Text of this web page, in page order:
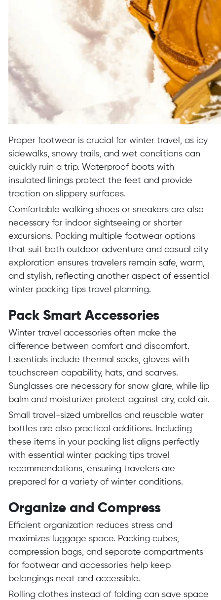
Proper footwear is crucial for winter travel, as icy
sidewalks, snowy trails, and wet conditions can
quickly ruin a trip. Waterproof boots with
insulated linings protect the feet and provide
traction on slippery surfaces.
Comfortable walking shoes or sneakers are also
necessary for indoor sightseeing or shorter
excursions. Packing multiple footwear options
that suit both outdoor adventure and casual city
exploration ensures travelers remain safe, warm,
and stylish, reflecting another aspect of essential
winter packing tips travel planning.
Pack Smart Accessories
Winter travel accessories often make the
difference between comfort and discomfort.
Essentials include thermal socks, gloves with
touchscreen capability, hats, and scarves.
Sunglasses are necessary for snow glare, while lip
balm and moisturizer protect against dry, cold air.
Small travel-sized umbrellas and reusable water
bottles are also practical additions. Including
these items in your packing list aligns perfectly
with essential winter packing tips travel
recommendations, ensuring travelers are
prepared for a variety of winter conditions.
Organize and Compress
Efficient organization reduces stress and
maximizes luggage space. Packing cubes,
compression bags, and separate compartments
for footwear and accessories help keep
belongings neat and accessible.
Rolling clothes instead of folding can save space